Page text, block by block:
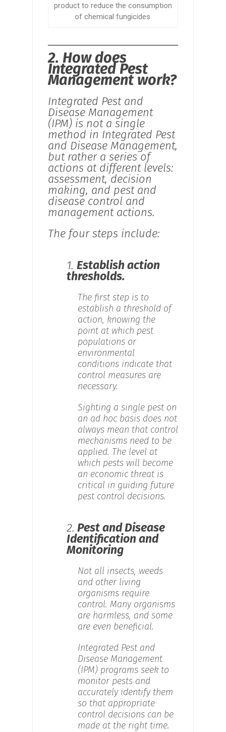
product to reduce the consumption
of chemical fungicides.
2. How does
Integrated Pest
Management work?
Integrated Pest and
Disease Management
(IPM) is not a single
method in Integrated Pest
and Disease Management,
but rather a series of
actions at different levels:
assessment, decision
making, and pest and
disease control and
management actions.
The four steps include:
1. Establish action
thresholds.
The first step is to
establish a threshold of
action, knowing the
point at which pest
populations or
environmental
conditions indicate that
control measures are
necessary.
Sighting a single pest on
an ad hoc basis does not
always mean that control
mechanisms need to be
applied. The level at
which pests will become
an economic threat is
critical in guiding future
pest control decisions.
2. Pest and Disease
Identification and
Monitoring
Not all insects, weeds
and other living
organisms require
control. Many organisms
are harmless, and some
are even beneficial.
Integrated Pest and
Disease Management
(IPM) programs seek to
monitor pests and
accurately identify them
so that appropriate
control decisions can be
made at the right time.